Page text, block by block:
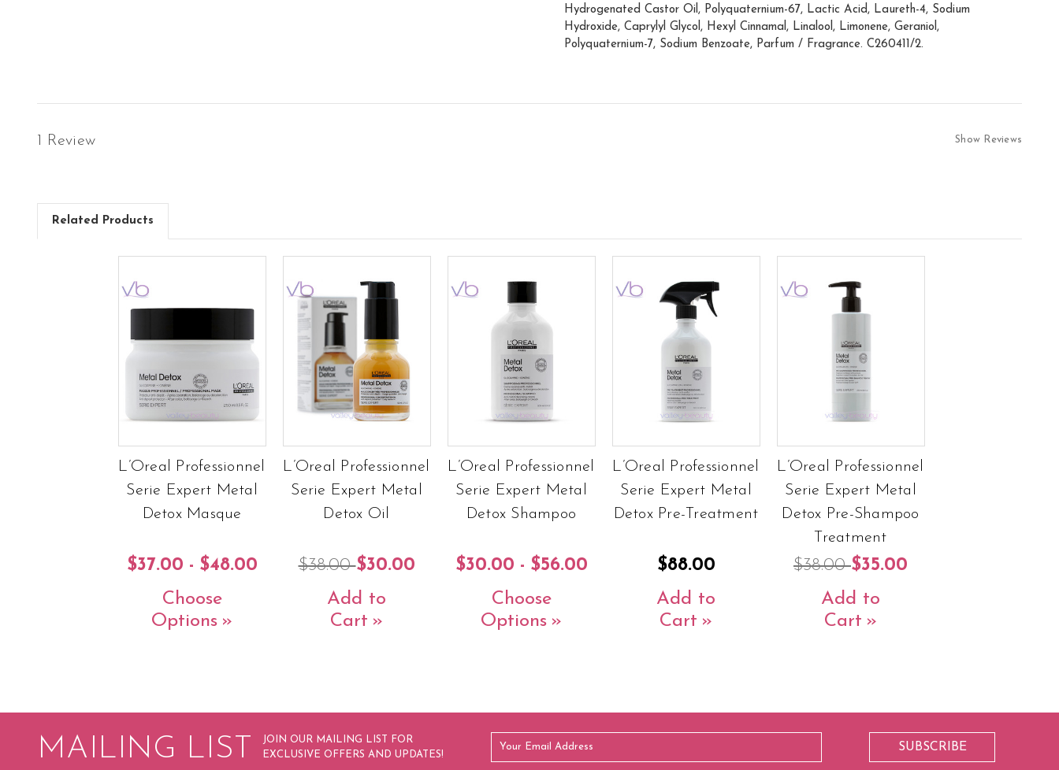
Hydrogenated Castor Oil, Polyquaternium-67, Lactic Acid, Laureth-4, Sodium
Hydroxide, Caprylyl Glycol, Hexyl Cinnamal, Linalool, Limonene, Geraniol,
Polyquaternium-7, Sodium Benzoate, Parfum / Fragrance. C260411/2.
1 Review Show Reviews
Related Products
L’Oreal Professionnel
Serie Expert Metal
Detox Masque
$37.00 - $48.00
Choose
Options
L’Oreal Professionnel
Serie Expert Metal
Detox Oil
$38.00$30.00
Add to
Cart
L’Oreal Professionnel
Serie Expert Metal
Detox Shampoo
$30.00 - $56.00
Choose
Options
L’Oreal Professionnel
Serie Expert Metal
Detox Pre-Treatment
$88.00
Add to
Cart
L’Oreal Professionnel
Serie Expert Metal
Detox Pre-Shampoo
Treatment
$38.00$35.00
Add to
Cart
MAILING LIST
JOIN OUR MAILING LIST FOR
EXCLUSIVE OFFERS AND UPDATES!